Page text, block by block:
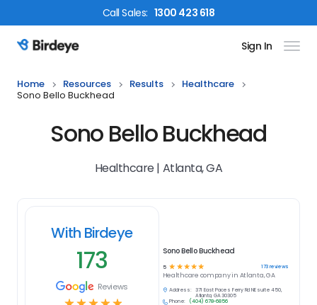
CallSales: 1300 423 618
Birdeye Logo Sign In
Home Resources Results
Healthcare
Sono Bello Buckhead
Sono Bello Buckhead
Healthcare | Atlanta, GA
With Birdeye
173
Reviews
Sono Bello Buckhead
5 ☆ ☆ ☆ ☆ ☆ 173reviews
Healthcare company in Atlanta, GA
Address:
371 East Paces Ferry Rd NE suite 450,
Atlanta, GA 30305
Phone:
(404) 678-6856